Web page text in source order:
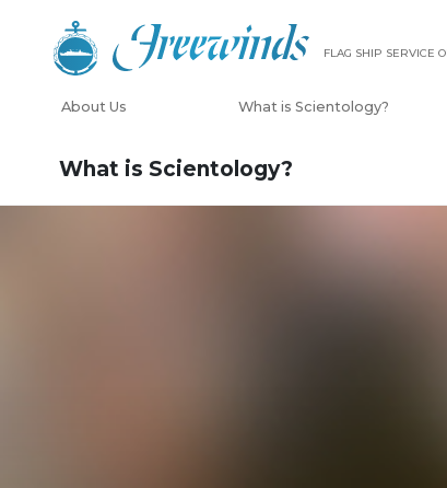
FLAG SHIP SERVICE
About Us What is Scientology?
What is Scientology?